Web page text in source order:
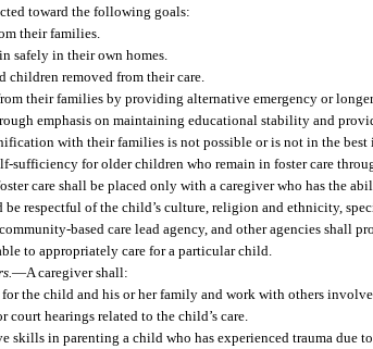
toward the following goals:
their families.
safely in their own homes.
removed from their care.
their families by providing alternative emergency or
emphasis on maintaining educational stability and
with their families is not possible or is not in the best
sufficiency for older children who remain in foster care
care shall be placed only with a caregiver who has the
respectful of the child’s culture, religion and ethnicity,
based care lead agency, and other agencies shall
to appropriately care for a particular child.
—A caregiver shall:
the child and his or her family and work with others
hearings related to the child’s care.
in parenting a child who has experienced trauma due